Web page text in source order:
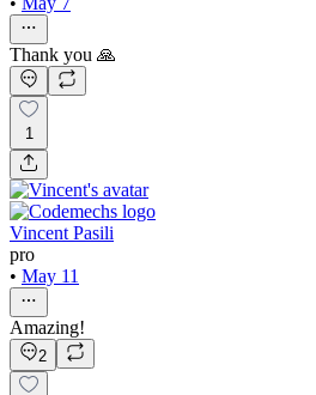
Thank you 🙏
1
Vincent Pasili
pro
• May 11
Amazing!
2